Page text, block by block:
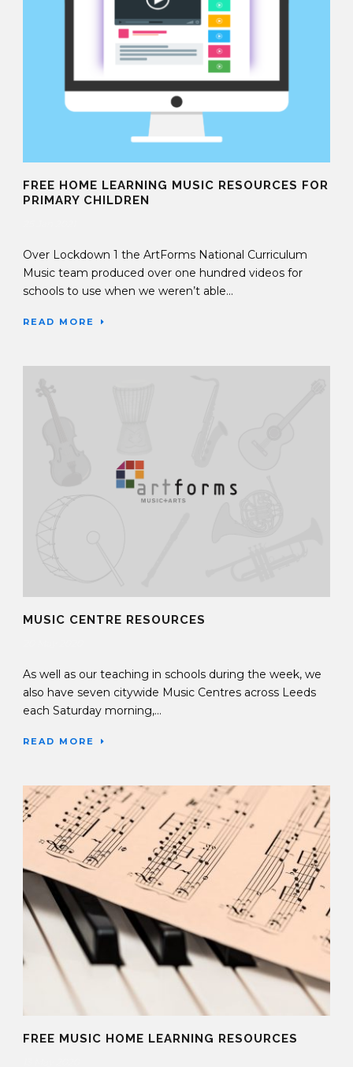
FREE HOME LEARNING MUSIC RESOURCES FOR
PRIMARY CHILDREN
Over Lockdown 1 the ArtForms National Curriculum
Music team produced over one hundred videos for
schools to use when we weren’t able...
READ MORE
MUSIC CENTRE RESOURCES
As well as our teaching in schools during the week, we
also have seven citywide Music Centres across Leeds
each Saturday morning,...
READ MORE
FREE MUSIC HOME LEARNING RESOURCES